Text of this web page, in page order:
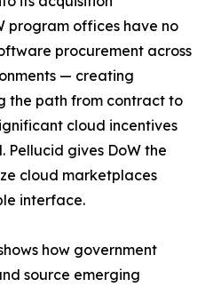
program offices have no
procurement across
— creating
the path from contract to
cloud incentives
Pellucid gives DoW the
cloud marketplaces
interface.
how government
source emerging